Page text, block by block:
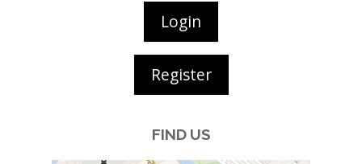
Login
Register
FIND US